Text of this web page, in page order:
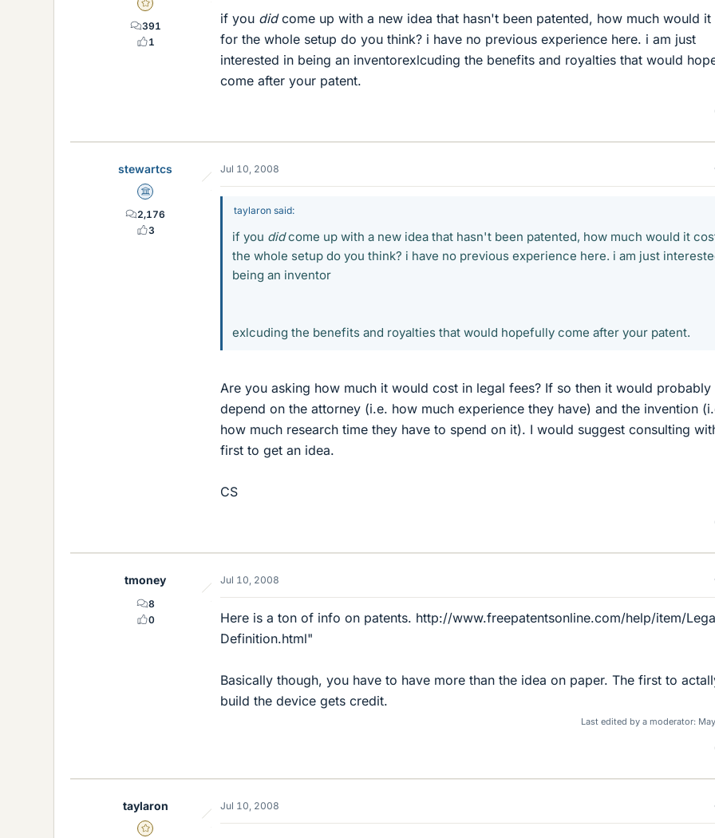
Gold Member
391
1
if you didcome up with a new idea that hasn't been patented, how much would it
for the whole setup do you think? i have no previous experience here. i am just
interested in being an inventorexlcuding the benefits and royalties that would
come after your patent.
stewartcs
Science Advisor
2,176
3
Jul 10, 2008
taylaron said:
if you didcome up with a new idea that hasn't been patented, how much would it
the whole setup do you think? i have no previous experience here. i am just
being an inventor
exlcuding the benefits and royalties that would hopefully come after your patent.
Are you asking how much it would cost in legal fees? If so then it would probably
depend on the attorney (i.e. how much experience they have) and the invention
how much research time they have to spend on it). I would suggest consulting
first to get an idea.
CS
tmoney
8
0
Jul 10, 2008
Here is a ton of info on patents. http://www.freepatentsonline.com/help/item/
Definition.html"
Basically though, you have to have more than the idea on paper. The first to
build the device gets credit.
Last edited by a moderator:
taylaron
Gold Member
Jul 10, 2008